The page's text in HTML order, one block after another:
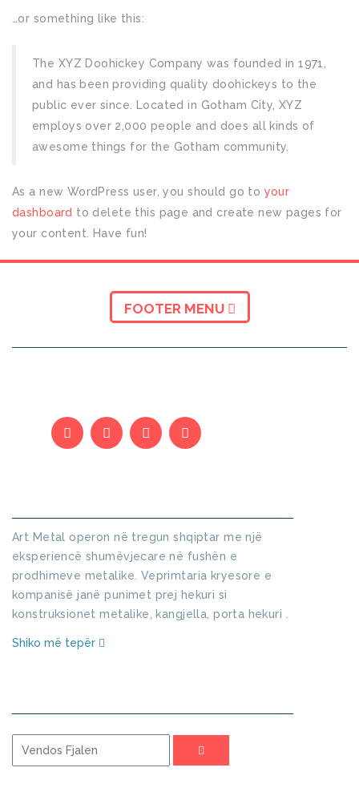
…or something like this:
The XYZ Doohickey Company was founded in 1971,
and has been providing quality doohickeys to the
public ever since. Located in Gotham City, XYZ
employs over 2,000 people and does all kinds of
awesome things for the Gotham community.
As a new WordPress user, you should go to your
dashboard to delete this page and create new pages for
your content. Have fun!
FOOTER MENU
Art Metal operon në tregun shqiptar me një
eksperiencë shumëvjecare në fushën e
prodhimeve metalike. Veprimtaria kryesore e
kompanisë janë punimet prej hekuri si
konstruksionet metalike, kangjella, porta hekuri .
Shiko më tepër